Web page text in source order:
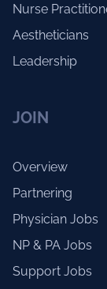
Nurse
Aestheticians
Leadership
JOIN
Overview
Partnering
Physician Jobs
NP & PA Jobs
Support Jobs